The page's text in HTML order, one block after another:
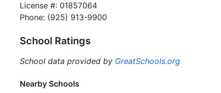
License #: 01857064
Phone: (925) 913-9900
School Ratings
School data provided by GreatSchools.org
Nearby Schools